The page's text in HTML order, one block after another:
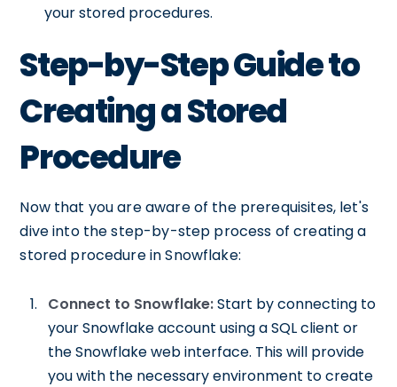
your stored procedures.
Step-by-Step Guide to
Creating a Stored
Procedure
Now that you are aware of the prerequisites, let's
dive into the step-by-step process of creating a
stored procedure in Snowflake:
Connect to Snowflake:Start by connecting to
your Snowflake account using a SQL client or
the Snowflake web interface. This will provide
you with the necessary environment to create